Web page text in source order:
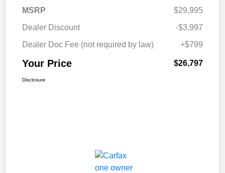
MSRP
$29,995
Dealer Discount
-$3,997
Dealer Doc Fee (not required by law)
+$799
Your Price $26,797
Disclosure